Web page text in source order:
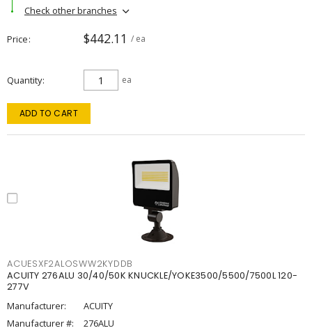
Check other branches
Price $442.11 / ea
Quantity ea
ADD TO CART
ACUESXF2ALOSWW2KYDDB
ACUITY 276ALU 30/40/50K KNUCKLE/YOKE3500/5500/7500L 120-
277V
Manufacturer:
ACUITY
Manufacturer #:
276ALU